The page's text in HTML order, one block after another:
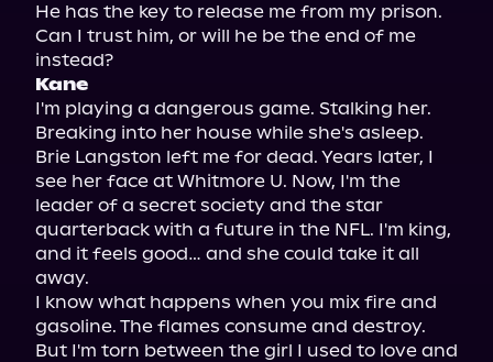
He has the key to release me from my prison.
Can I trust him, or will he be the end of me
Kane
I'm playing a dangerous game. Stalking her.
Breaking into her house while she's asleep.
Brie Langston left me for dead. Years later, I
see her face at Whitmore U. Now, I'm the
leader of a secret society and the star
quarterback with a future in the NFL. I'm king,
and it feels good… and she could take it all
away.
I know what happens when you mix fire and
gasoline. The flames consume and destroy.
But I'm torn between the girl I used to love and